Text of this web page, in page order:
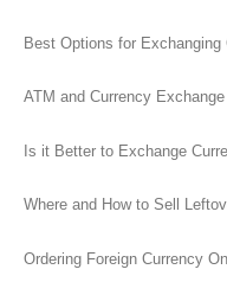
Best Options for
ATM and Currency
Is it Better to Exchange
Where and How to Sell
Ordering Foreign Currency